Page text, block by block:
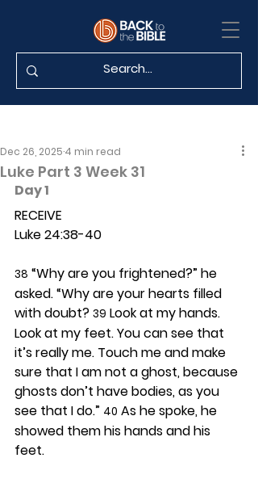
Luke Part 3 Week 31
Dec 26, 2025 4 min read
Day 1
RECEIVE
Luke 24:38-40
38 “Why are you frightened?” he
asked. “Why are your hearts filled
with doubt? 39 Look at my hands.
Look at my feet. You can see that
it’s really me. Touch me and make
sure that I am not a ghost, because
ghosts don’t have bodies, as you
see that I do.” 40 As he spoke, he
showed them his hands and his
feet.